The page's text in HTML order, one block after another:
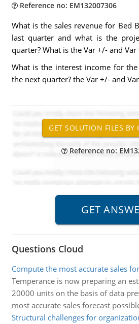
Reference no: EM132007306
What is the sales revenue for Bed
last quarter and what is the
quarter? What is the Var +/- and Var
What is the interest income for
the next quarter? the Var +/- and Var
Reference no:
Questions Cloud
Compute the most accurate sales
Temperance is now preparing an
20000 units on the basis of data
most accurate sales forecast
Structural challenges for